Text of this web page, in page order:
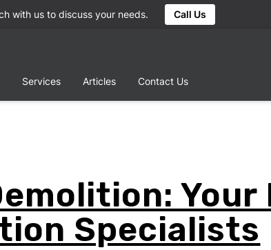
with us to discuss your needs. Call Us
Services Articles Contact Us
Your
Specialists